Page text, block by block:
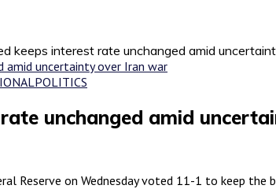
keeps interest rate unchanged amid
POLITICS
unchanged amid
Reserve on Wednesday voted 11-1 to keep